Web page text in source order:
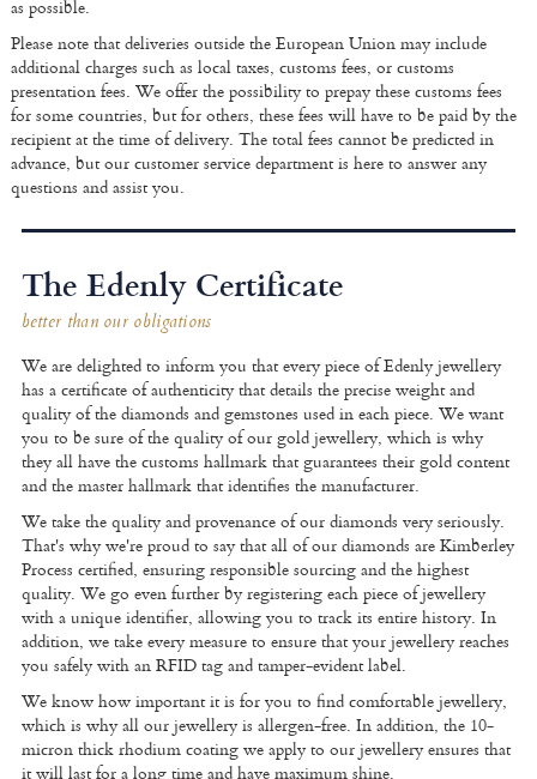
as possible.
Please note that deliveries outside the European Union may include
additional charges such as local taxes, customs fees, or customs
presentation fees. We offer the possibility to prepay these customs fees
for some countries, but for others, these fees will have to be paid by the
recipient at the time of delivery. The total fees cannot be predicted in
advance, but our customer service department is here to answer any
questions and assist you.
The Edenly Certificate
better than our obligations
We are delighted to inform you that every piece of Edenly jewellery
has a certificate of authenticity that details the precise weight and
quality of the diamonds and gemstones used in each piece. We want
you to be sure of the quality of our gold jewellery, which is why
they all have the customs hallmark that guarantees their gold content
and the master hallmark that identifies the manufacturer.
We take the quality and provenance of our diamonds very seriously.
That's why we're proud to say that all of our diamonds are Kimberley
Process certified, ensuring responsible sourcing and the highest
quality. We go even further by registering each piece of jewellery
with a unique identifier, allowing you to track its entire history. In
addition, we take every measure to ensure that your jewellery reaches
you safely with an RFID tag and tamper-evident label.
We know how important it is for you to find comfortable jewellery,
which is why all our jewellery is allergen-free. In addition, the 10-
micron thick rhodium coating we apply to our jewellery ensures that
it will last for a long time and have maximum shine.